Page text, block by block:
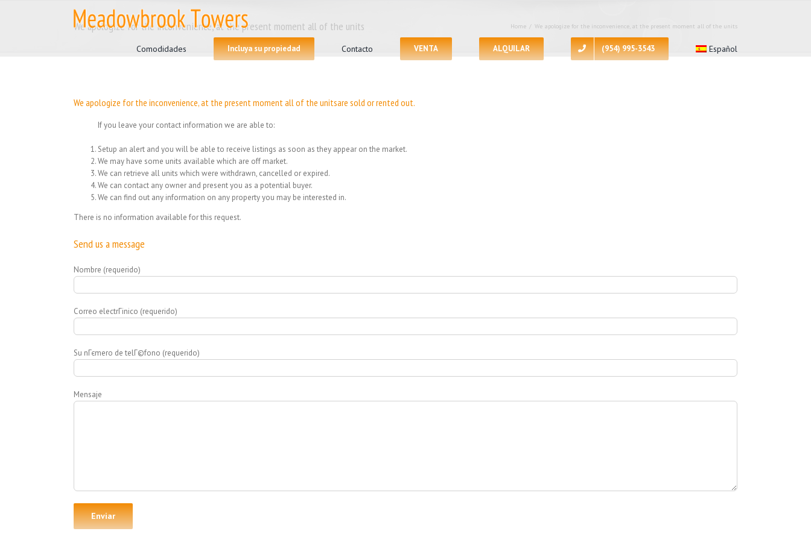
Search
Comodidades Incluya su propiedad Contacto VENTA ALQUILAR (954) 995-3543 Español
We apologize for the inconvenience, at the present moment all of the units Home / We apologize for the inconvenience, at the present moment all of the units
We apologize for the inconvenience, at the present moment all of the unitsare sold or rented out.
If you leave your contact information we are able to:
Setup an alert and you will be able to receive listings as soon as they appear on the market.
We may have some units available which are off market.
We can retrieve all units which were withdrawn, cancelled or expired.
We can contact any owner and present you as a potential buyer.
We can find out any information on any property you may be interested in.
There is no information available for this request.
Send us a message
Nombre (requerido)
Correo electrГіnico (requerido)
Su nГєmero de telГ©fono (requerido)
Mensaje